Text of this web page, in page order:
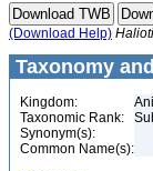
(Download Help)
Taxonomy
Kingdom:
Taxonomic Rank:
Synonym(s):
Common Name(s):